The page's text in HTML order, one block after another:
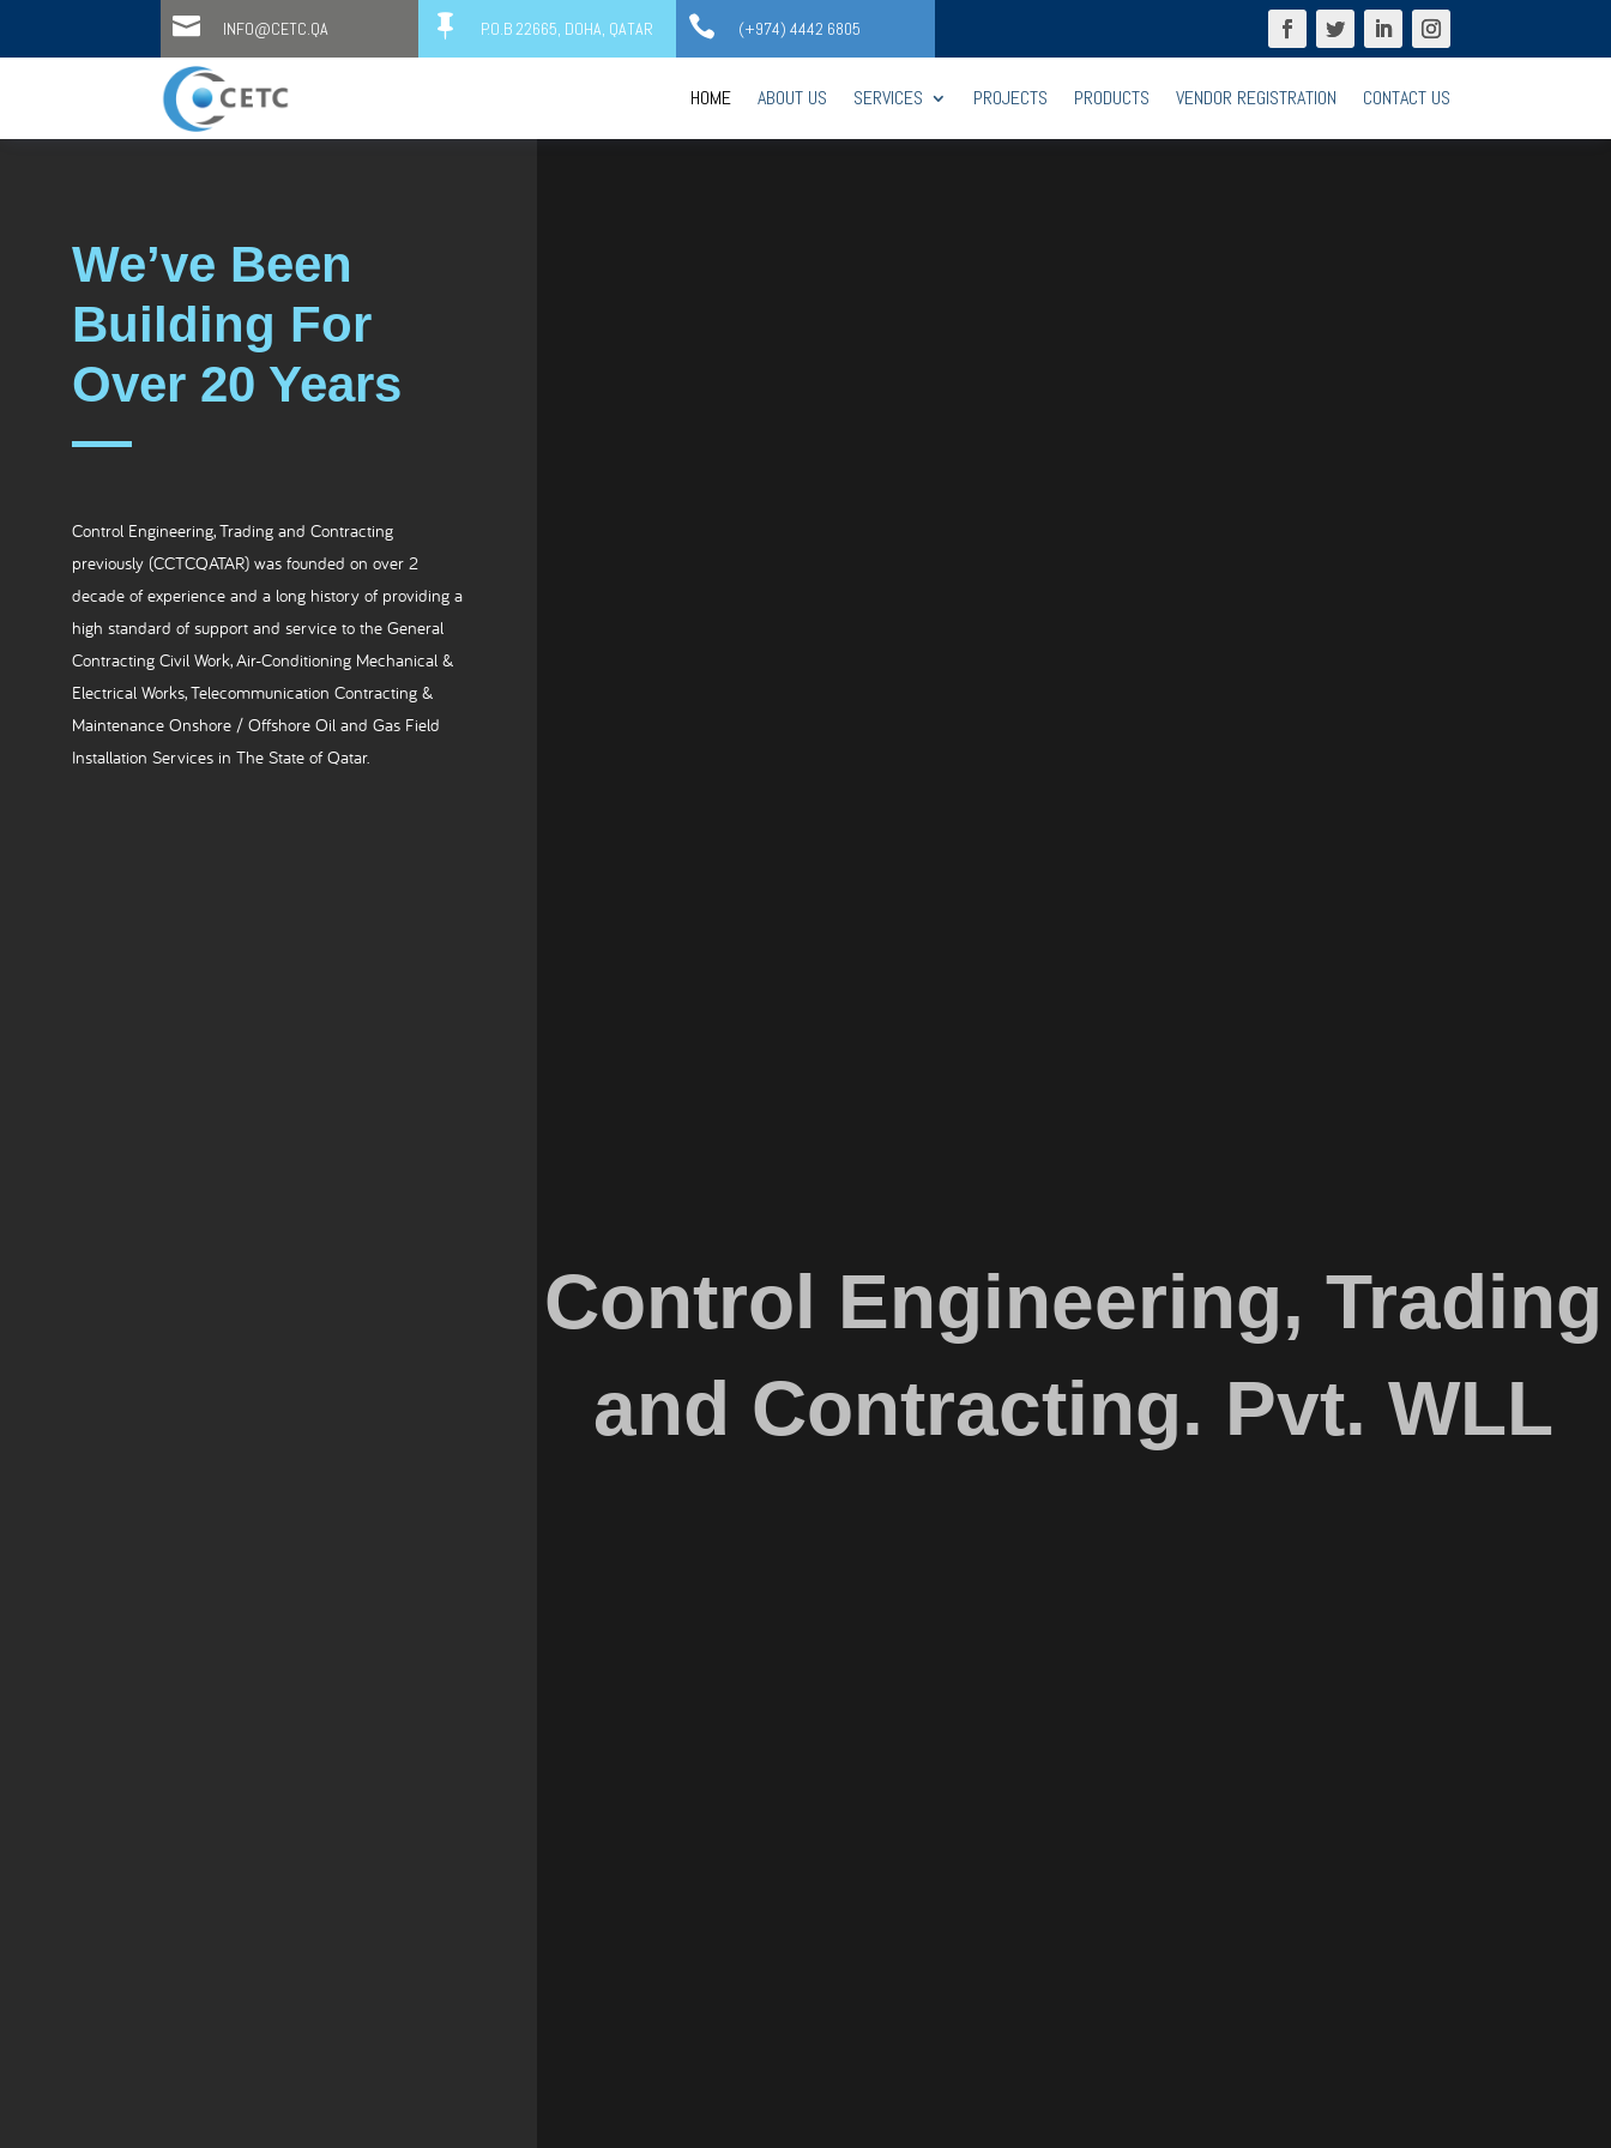
 INFO@CETC.QA  P.O.B 22665, DOHA, QATAR  (+974) 4442 6805
HOME ABOUT US SERVICES PROJECTS PRODUCTS VENDOR REGISTRATION CONTACT US
We’ve Been
Building For
Over 20 Years
Control Engineering, Trading and Contracting
previously (CCTCQATAR) was founded on over 2
decade of experience and a long history of providing a
high standard of support and service to the General
Contracting Civil Work, Air-Conditioning Mechanical &
Electrical Works, Telecommunication Contracting &
Maintenance Onshore / Offshore Oil and Gas Field
Installation Services in The State of Qatar.
Control Engineering, Trading
and Contracting. Pvt. WLL